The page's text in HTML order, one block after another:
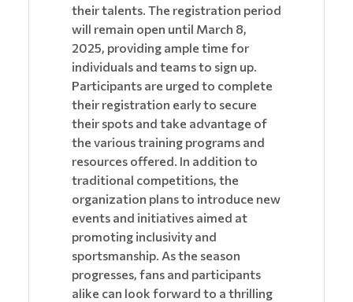
their talents. The registration period
will remain open until March 8,
2025, providing ample time for
individuals and teams to sign up.
Participants are urged to complete
their registration early to secure
their spots and take advantage of
the various training programs and
resources offered. In addition to
traditional competitions, the
organization plans to introduce new
events and initiatives aimed at
promoting inclusivity and
sportsmanship. As the season
progresses, fans and participants
alike can look forward to a thrilling